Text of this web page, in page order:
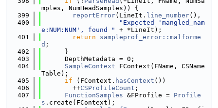
mples, NumHeadSamples)) {
  399
reportError(LineIt. line_number(),
  400
"Expected 'mangled_nam
e:NUM:NUM', found "
+ *LineIt);
  401
return
sampleprof_error::malforme
d ;
  402
      }
  403
      DepthMetadata = 0;
  404
SampleContext FContext(FName, CSName
Table);
  405
if (FContext. hasContext ())
  406
        ++
CSProfileCount ;
  407
FunctionSamples &FProfile = Profile
s .create(FContext);